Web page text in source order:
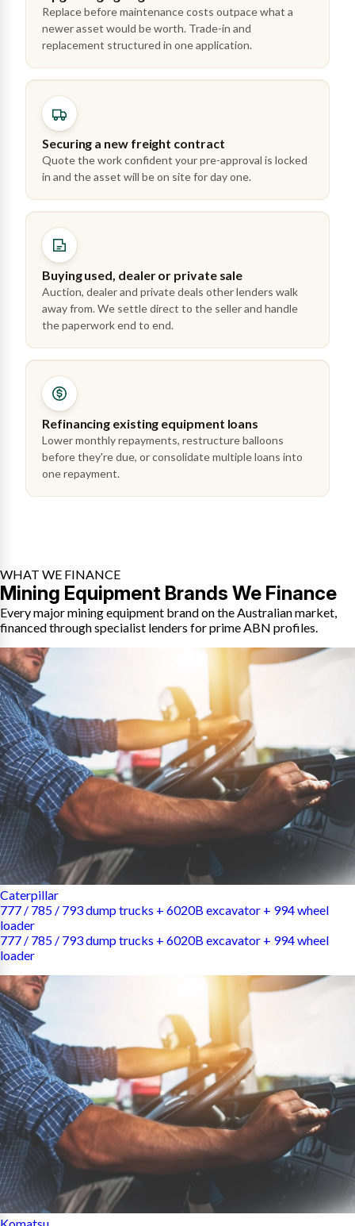
Replace before maintenance costs outpace what a
newer asset would be worth. Trade-in and
replacement structured in one application.
Securing a new freight contract
Quote the work confident your pre-approval is locked
in and the asset will be on site for day one.
Buying used, dealer or private sale
Auction, dealer and private deals other lenders walk
away from. We settle direct to the seller and handle
the paperwork end to end.
Refinancing existing equipment loans
Lower monthly repayments, restructure balloons
before they're due, or consolidate multiple loans into
one repayment.
WHAT WE FINANCE
Mining Equipment Brands We Finance
Every major mining equipment brand on the Australian market,
financed through specialist lenders for prime ABN profiles.
Caterpillar
777 / 785 / 793 dump trucks + 6020B excavator + 994 wheel
loader
777 / 785 / 793 dump trucks + 6020B excavator + 994 wheel
loader
Komatsu